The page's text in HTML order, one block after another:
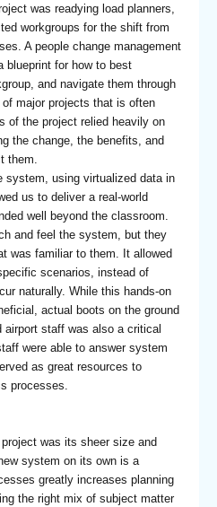
was readying load planners,
workgroups for the shift from
A people change management
blueprint for how to best
and navigate them through
major projects that is often
of the project relied heavily on
the change, the benefits, and
them.
system, using virtualized data in
us to deliver a real-world
well beyond the classroom.
and feel the system, but they
was familiar to them. It allowed
scenarios, instead of
naturally. While this hands-on
actual boots on the ground
airport staff was also a critical
were able to answer system
as great resources to
processes.
was its sheer size and
system on its own is a
greatly increases planning
the right mix of subject matter